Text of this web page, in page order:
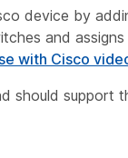
device by
and
with Cisco
should support